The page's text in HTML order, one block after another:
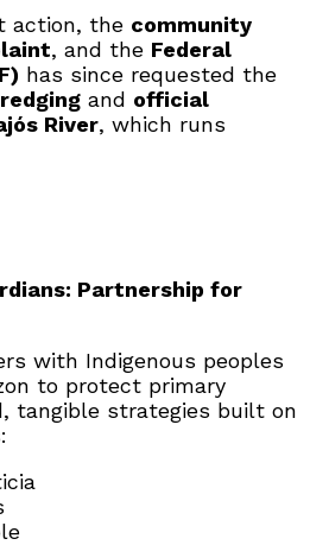
action, the community
, and the Federal
has since requested the
and official
River, which runs
Partnership for
with Indigenous peoples
to protect primary
tangible strategies built on